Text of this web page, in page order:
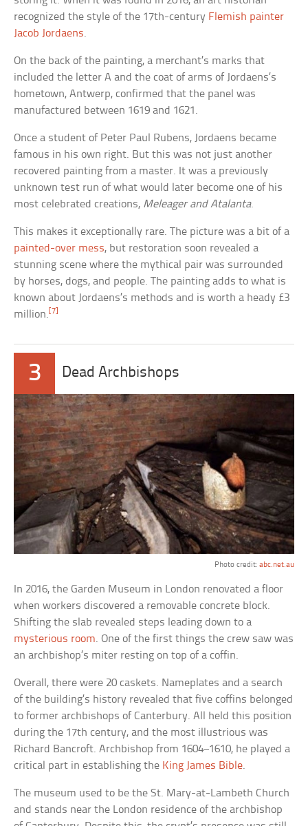
recognized the style of the 17th-century Flemish painter
Jacob Jordaens.
On the back of the painting, a merchant’s marks that
included the letter A and the coat of arms of Jordaens’s
hometown, Antwerp, confirmed that the panel was
manufactured between 1619 and 1621.
Once a student of Peter Paul Rubens, Jordaens became
famous in his own right. But this was not just another
recovered painting from a master. It was a previously
unknown test run of what would later become one of his
most celebrated creations, Meleager and Atalanta.
This makes it exceptionally rare. The picture was a bit of a
painted-over mess, but restoration soon revealed a
stunning scene where the mythical pair was surrounded
by horses, dogs, and people. The painting adds to what is
known about Jordaens’s methods and is worth a heady £3
million. [7]
3 Dead Archbishops
Photo credit: abc.net.au
In 2016, the Garden Museum in London renovated a floor
when workers discovered a removable concrete block.
Shifting the slab revealed steps leading down to a
mysterious room. One of the first things the crew saw was
an archbishop’s miter resting on top of a coffin.
Overall, there were 20 caskets. Nameplates and a search
of the building’s history revealed that five coffins belonged
to former archbishops of Canterbury. All held this position
during the 17th century, and the most illustrious was
Richard Bancroft. Archbishop from 1604–1610, he played a
critical part in establishing the King James Bible.
The museum used to be the St. Mary-at-Lambeth Church
and stands near the London residence of the archbishop